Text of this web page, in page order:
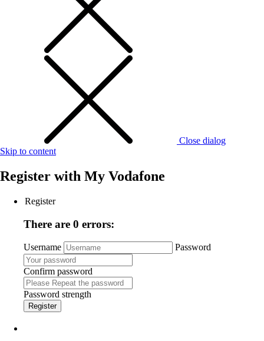
Close dialog
Skip to content
Register with My Vodafone
Register
There are 0 errors:
Username Password
Confirm password
Password strength
Register